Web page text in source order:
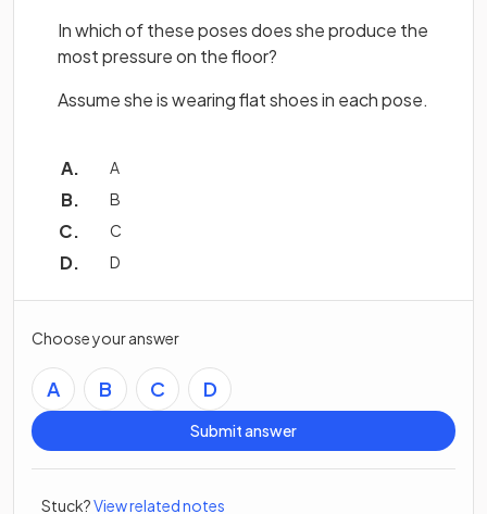
In which of these poses does she produce the
most pressure on the floor?
Assume she is wearing flat shoes in each pose.
A
B
C
D
Choose your answer
A B C D
Submit answer
Stuck?View related notes